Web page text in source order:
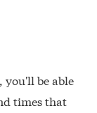
be able
times that